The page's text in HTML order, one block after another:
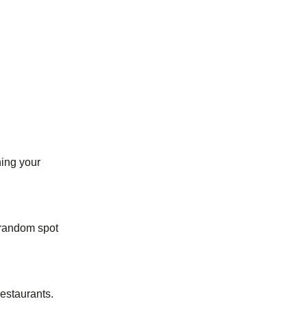
your
spot